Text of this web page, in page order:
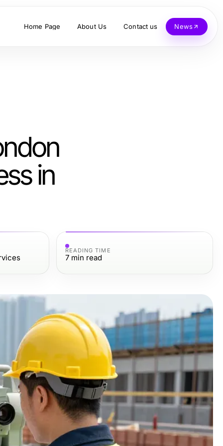
Home Page About Us Contact us News
in
READING TIME
7 min read